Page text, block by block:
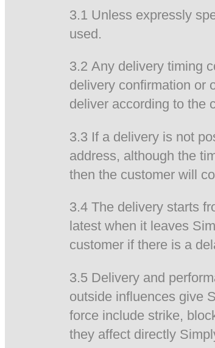
3.1 Unless expressly
used.
3.2 Any delivery timing
delivery confirmation or
deliver according to the
3.3 If a delivery is not
address, although the
then the customer will
3.4 The delivery starts
latest when it leaves
customer if there is a
3.5 Delivery and
outside influences give
force include strike,
they affect directly